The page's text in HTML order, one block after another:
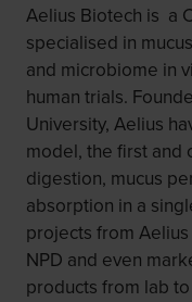
Aelius Biotech is a
specialised in
and microbiome in
human trials.
University, Aelius
model, the first and
digestion, mucus
absorption in a
projects from
NPD and even
products from lab